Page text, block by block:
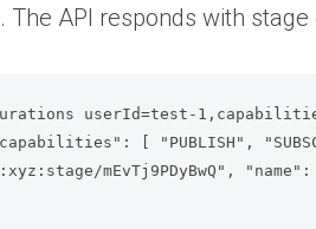
API responds with
userId=test-
[ "PUBLISH",
mEvTj9PDyBwQ",